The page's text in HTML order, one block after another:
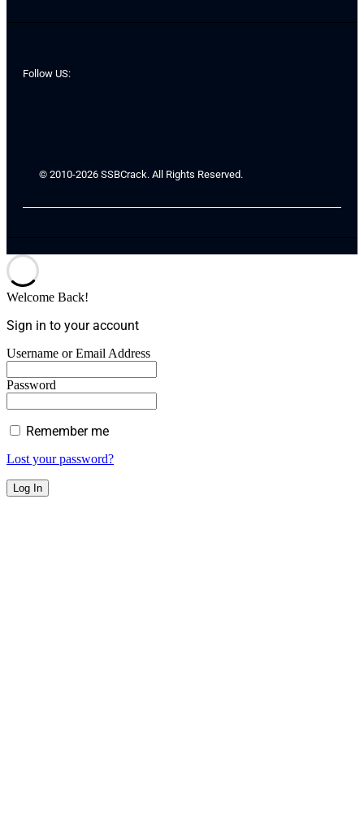
Follow US:
© 2010-2026 SSBCrack. All Rights Reserved.
Welcome Back!
Sign in to your account
Username or Email Address
Password
Remember me
Lost your password?